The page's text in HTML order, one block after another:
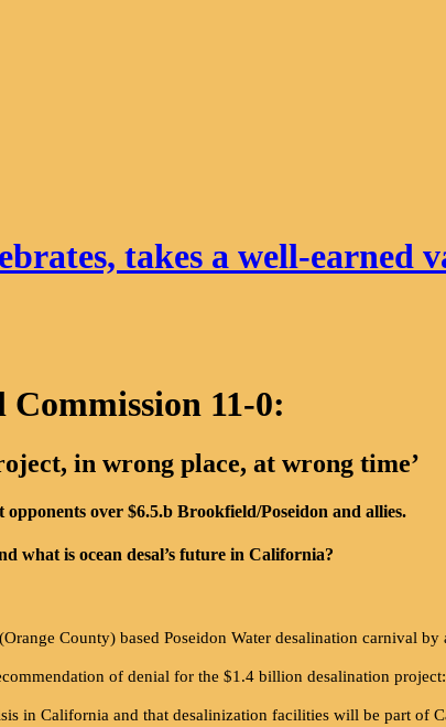
takes a well-earned
Commission 11-0:
in wrong place, at wrong time’
over $6.5.b Brookfield/Poseidon and allies.
what is ocean desal’s future in California?
County) based Poseidon Water desalination carnival
of denial for the $1.4 billion desalination project:
in California and that desalinization facilities will be part of